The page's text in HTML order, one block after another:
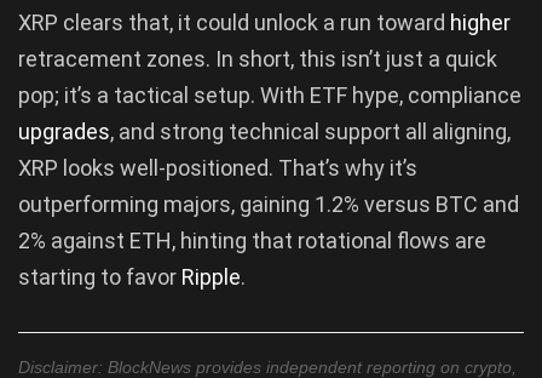
XRP clears that, it could unlock a run toward higher
retracement zones. In short, this isn’t just a quick
pop; it’s a tactical setup. With ETF hype, compliance
upgrades, and strong technical support all aligning,
XRP looks well-positioned. That’s why it’s
outperforming majors, gaining 1.2% versus BTC and
2% against ETH, hinting that rotational flows are
starting to favor Ripple.
Disclaimer: BlockNews provides independent reporting on crypto,